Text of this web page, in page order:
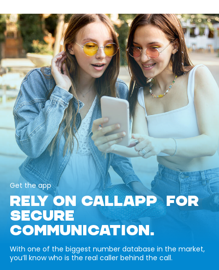
Get the app
RELY ON CALLAPP FOR
SECURE
COMMUNICATION.
With one of the biggest number database in the market,
you’ll know who is the real caller behind the call.